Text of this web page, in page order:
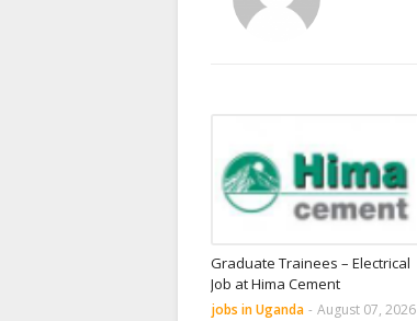
Graduate Trainees – Electrical
Job at Hima Cement
jobs in Uganda - August 07, 2026